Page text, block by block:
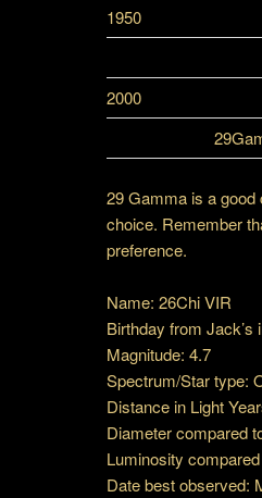
1950
2000
29 Gamma is a good
choice. Remember
preference.
Name: 26Chi VIR
Birthday from
Magnitude: 4.7
Spectrum/Star type:
Distance in Light
Diameter compared
Luminosity
Date best observed: